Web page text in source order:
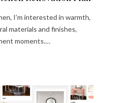
I’m interested in warmth,
materials and finishes,
moments.…